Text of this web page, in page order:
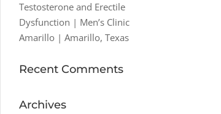
Testosterone and Erectile
Dysfunction | Men’s Clinic
Amarillo | Amarillo, Texas
Recent Comments
Archives